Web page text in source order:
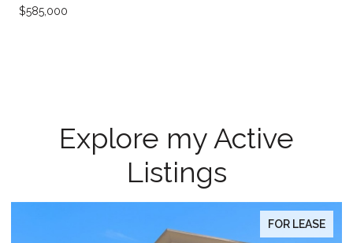
$585,000
Explore my Active
Listings
FOR LEASE